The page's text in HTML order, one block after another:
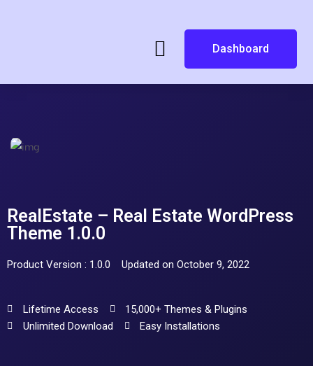
Dashboard
RealEstate – Real Estate WordPress
Theme 1.0.0
Product Version : 1.0.0 Updated on October 9, 2022
Lifetime Access
15,000+ Themes & Plugins
Unlimited Download
Easy Installations